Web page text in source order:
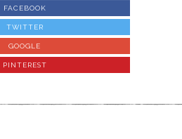
FACEBOOK
TWITTER
GOOGLE
PINTEREST